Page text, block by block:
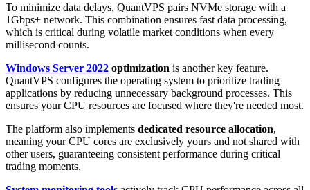
To minimize data delays, QuantVPS pairs NVMe storage with a
1Gbps+ network. This combination ensures fast data processing,
which is critical during volatile market conditions when every
millisecond counts.
Windows Server 2022 optimization is another key feature.
QuantVPS configures the operating system to prioritize trading
applications by reducing unnecessary background processes. This
ensures your CPU resources are focused where they're needed most.
The platform also implements dedicated resource allocation,
meaning your CPU cores are exclusively yours and not shared with
other users, guaranteeing consistent performance during critical
trading moments.